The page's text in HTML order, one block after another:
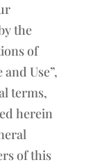
the
of
Use”,
terms,
herein
of this